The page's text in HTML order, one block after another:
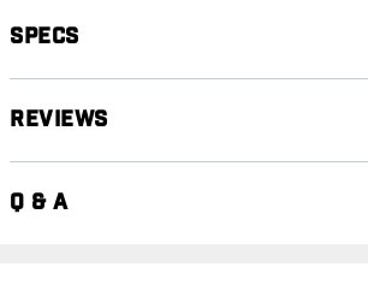
Specs
Reviews
Q & A